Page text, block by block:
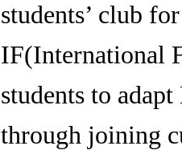
students’ club
IF(International
students to
through joining